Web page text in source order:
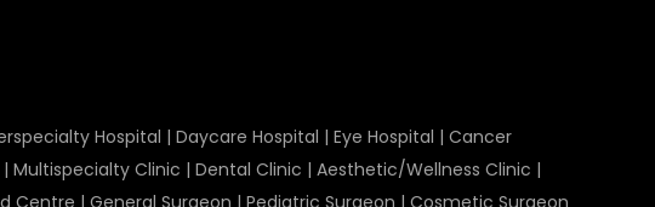
Hospital |Daycare Hospital |Eye Hospital |Cancer
|Multispecialty Clinic |Dental Clinic |Aesthetic/Wellness Clinic |
Centre |General Surgeon |Pediatric Surgeon |Cosmetic Surgeon